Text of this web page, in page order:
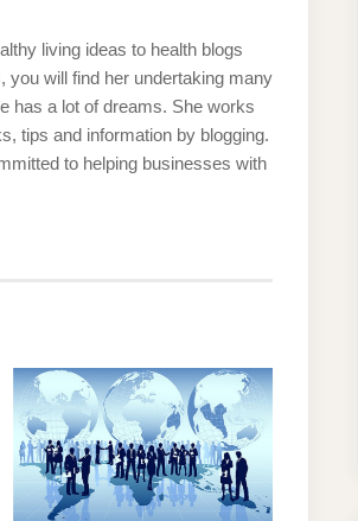
living ideas to health blogs
you will find her undertaking many
has a lot of dreams. She works
tips and information by blogging.
to helping businesses with